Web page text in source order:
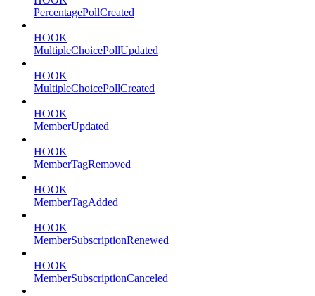
PercentagePollCreated
HOOK
MultipleChoicePollUpdated
HOOK
MultipleChoicePollCreated
HOOK
MemberUpdated
HOOK
MemberTagRemoved
HOOK
MemberTagAdded
HOOK
MemberSubscriptionRenewed
HOOK
MemberSubscriptionCanceled